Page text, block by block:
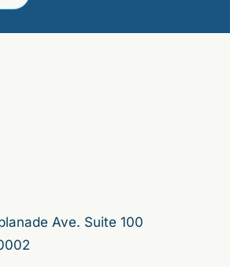
Ave. Suite 100